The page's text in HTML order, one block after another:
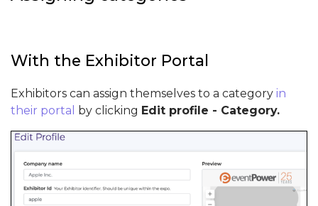
With the Exhibitor Portal
Exhibitors can assign themselves to a category in
their portal by clicking Edit profile - Category.